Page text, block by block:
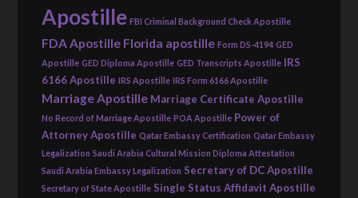
Apostille FBI Criminal Background Check Apostille
FDA Apostille Florida apostille Form DS-4194 GED
Apostille GED Diploma Apostille GED Transcripts Apostille IRS
6166 Apostille IRS Apostille IRS Form 6166 Apostille
Marriage Apostille Marriage Certificate Apostille
No Record of Marriage Apostille POA Apostille Power of
Attorney Apostille Qatar Embassy Certification Qatar Embassy
Legalization Saudi Arabia Cultural Mission Diploma Attestation
Saudi Arabia Embassy Legalization Secretary of DC Apostille
Secretary of State Apostille Single Status Affidavit Apostille